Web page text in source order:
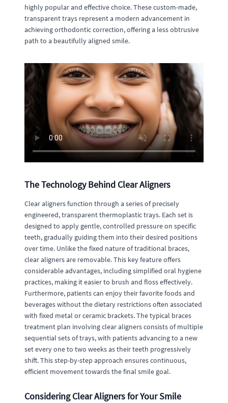
highly popular and effective choice. These custom-made,
transparent trays represent a modern advancement in
achieving orthodontic correction, offering a less obtrusive
path to a beautifully aligned smile.
The Technology Behind Clear Aligners
Clear aligners function through a series of precisely
engineered, transparent thermoplastic trays. Each set is
designed to apply gentle, controlled pressure on specific
teeth, gradually guiding them into their desired positions
over time. Unlike the fixed nature of traditional braces,
clear aligners are removable. This key feature offers
considerable advantages, including simplified oral hygiene
practices, making it easier to brush and floss effectively.
Furthermore, patients can enjoy their favorite foods and
beverages without the dietary restrictions often associated
with fixed metal or ceramic brackets. The typical braces
treatment plan involving clear aligners consists of multiple
sequential sets of trays, with patients advancing to a new
set every one to two weeks as their teeth progressively
shift. This step-by-step approach ensures continuous,
efficient movement towards the final smile goal.
Considering Clear Aligners for Your Smile